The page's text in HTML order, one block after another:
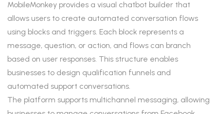
MobileMonkey provides a visual chatbot builder that
allows users to create automated conversation flows
using blocks and triggers. Each block represents a
message, question, or action, and flows can branch
based on user responses. This structure enables
businesses to design qualification funnels and
automated support conversations.
The platform supports multichannel messaging, allowing